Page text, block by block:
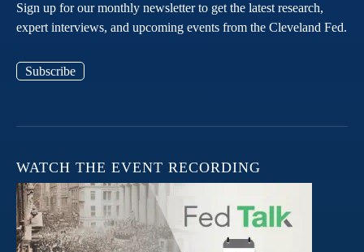
Sign up for our monthly newsletter to get the latest research,
expert interviews, and upcoming events from the Cleveland Fed.
Subscribe
WATCH THE EVENT RECORDING